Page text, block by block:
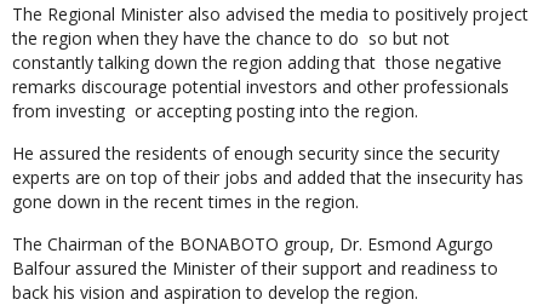
The Regional Minister also advised the media to positively project
the region when they have the chance to do so but not
constantly talking down the region adding that those negative
remarks discourage potential investors and other professionals
from investing or accepting posting into the region.
He assured the residents of enough security since the security
experts are on top of their jobs and added that the insecurity has
gone down in the recent times in the region.
The Chairman of the BONABOTO group, Dr. Esmond Agurgo
Balfour assured the Minister of their support and readiness to
back his vision and aspiration to develop the region.